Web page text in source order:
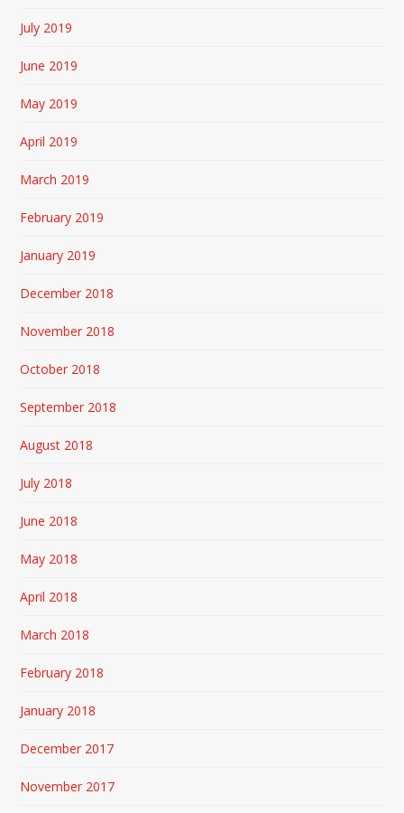
July 2019
June 2019
May 2019
April 2019
March 2019
February 2019
January 2019
December 2018
November 2018
October 2018
September 2018
August 2018
July 2018
June 2018
May 2018
April 2018
March 2018
February 2018
January 2018
December 2017
November 2017